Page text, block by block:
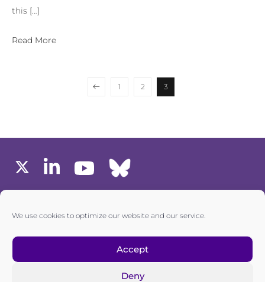
We use cookies to optimize our website and our service.
Accept
Deny
this […]
Read More
1 2 3
one6G © All rights reserved